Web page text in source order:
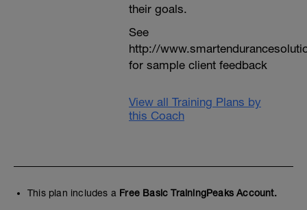
their goals.
See
http://
for sample client feedback
View all Training Plans by
this Coach
This plan includes a Free Basic TrainingPeaks Account.